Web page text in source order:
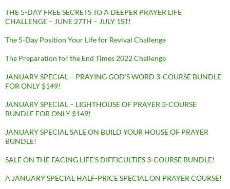
THE 5-DAY FREE SECRETS TO A DEEPER PRAYER LIFE
CHALLENGE – JUNE 27TH – JULY 1ST!
The 5-Day Position Your Life for Revival Challenge
The Preparation for the End Times 2022 Challenge
JANUARY SPECIAL – PRAYING GOD’S WORD 3-COURSE BUNDLE
FOR ONLY $149!
JANUARY SPECIAL – LIGHTHOUSE OF PRAYER 3-COURSE
BUNDLE FOR ONLY $149!
JANUARY SPECIAL SALE ON BUILD YOUR HOUSE OF PRAYER
BUNDLE!
SALE ON THE FACING LIFE’S DIFFICULTIES 3-COURSE BUNDLE!
A JANUARY SPECIAL HALF-PRICE SPECIAL ON PRAYER COURSE!